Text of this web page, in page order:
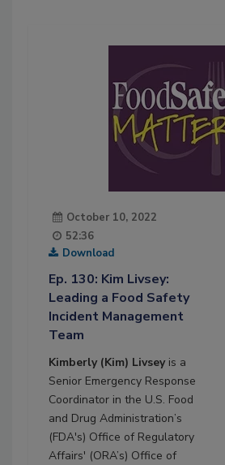
October 10, 2022
52:36
Download
Ep. 130: Kim Livsey:
Leading a Food Safety
Incident Management
Team
Kimberly (Kim) Livseyis a
Senior Emergency Response
Coordinator in the U.S. Food
and Drug Administration’s
(FDA's) Office of Regulatory
Affairs' (ORA’s) Office of